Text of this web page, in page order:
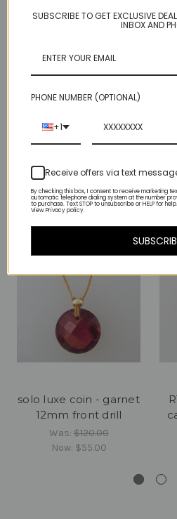
PRACTICALLY INVISIBLE CLEAR
stunning and highly coveted rich red
solo luxe coin - garnet
12mm front drill
Was:$120.00
Now: $55.00
SUBSCRIBE TO GET EXCLUSIVE
INBOX AND
PHONE NUMBER (OPTIONAL)
+1
Receive offers via text
By checking this box, I consent to receive marketing
automatic telephone dialing system at the number
to purchase. Text STOP to unsubscribe or HELP for
View Privacy policy.